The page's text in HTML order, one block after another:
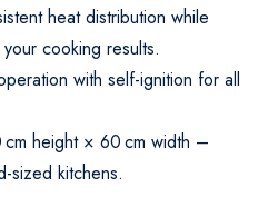
heat distribution while
cooking results.
with self-ignition for all
height × 60 cm width –
sized kitchens.